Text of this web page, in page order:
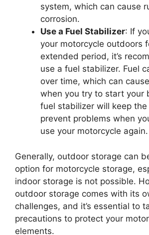
system, which can cause
corrosion.
Use a Fuel Stabilizer: If
your motorcycle outdoors
extended period, it’s
use a fuel stabilizer. Fuel
over time, which can
when you try to start your
fuel stabilizer will keep
prevent problems when
use your motorcycle again.
Generally, outdoor storage can
option for motorcycle storage,
indoor storage is not possible.
outdoor storage comes with its
challenges, and it’s essential to
precautions to protect your
elements.